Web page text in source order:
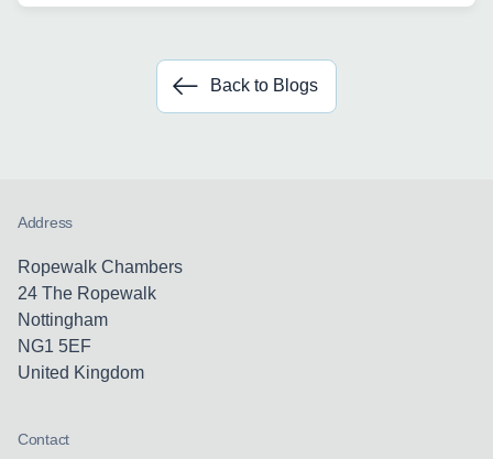
Back to Blogs
Address
Ropewalk Chambers
24 The Ropewalk
Nottingham
NG1 5EF
United Kingdom
Contact